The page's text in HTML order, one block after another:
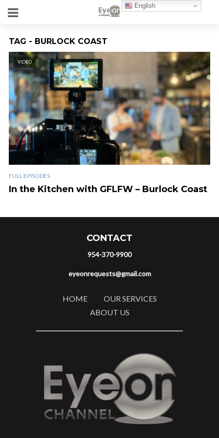
TAG - BURLOCK COAST
VIDEO
FULL EPISODES
In the Kitchen with GFLFW – Burlock Coast
CONTACT
954-370-9900
eyeonrequests@gmail.com
HOME
OUR SERVICES
ABOUT US
English